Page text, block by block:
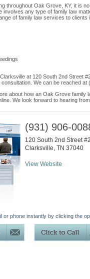
throughout Oak Grove, KY, it is
involves any type of family law
of family law services to
at 120 South 2nd Street
We can be reached at
about how an Oak Grove
We look forward to hearing from
(931) 906-
120 South 2nd Street
Clarksville, TN 37040
View Website
or phone instantly by clicking the